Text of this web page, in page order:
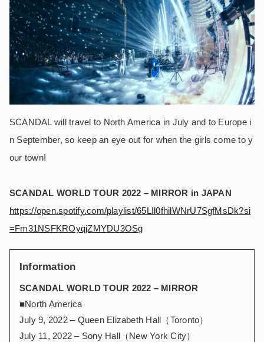
SCANDAL will travel to North America in July and to Europe i
n September, so keep an eye out for when the girls come to y
our town!
SCANDAL WORLD TOUR 2022 – MIRROR in JAPAN
https://open.spotify.com/playlist/65LIl0fhilWNrU7SgfMsDk?si
=Fm31NSFKROyqjZMYDU3OSg
Information
SCANDAL WORLD TOUR 2022 – MIRROR
■North America
July 9, 2022 – Queen Elizabeth Hall（Toronto）
July 11, 2022 – Sony Hall（New York City）